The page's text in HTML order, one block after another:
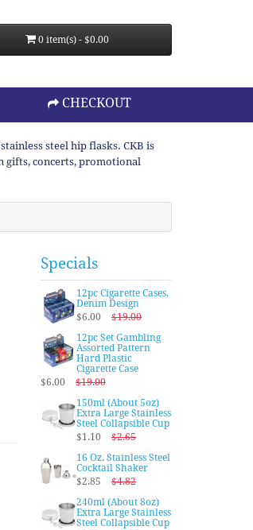
0 item(s) - $0.00
CHECKOUT
steel hip flasks. CKB is
gifts, concerts, promotional
Specials
12pc Cigarette Cases,
Denim Design
$6.00
$19.00
12pc Set Gambling
Assorted Pattern
Hard Plastic
Cigarette Case
$6.00
$19.00
150ml (About 5oz)
Extra Large Stainless
Steel Collapsible Cup
$1.10
$2.65
16 Oz. Stainless Steel
Cocktail Shaker
$2.85
$4.82
240ml (About 8oz)
Extra Large Stainless
Steel Collapsible Cup